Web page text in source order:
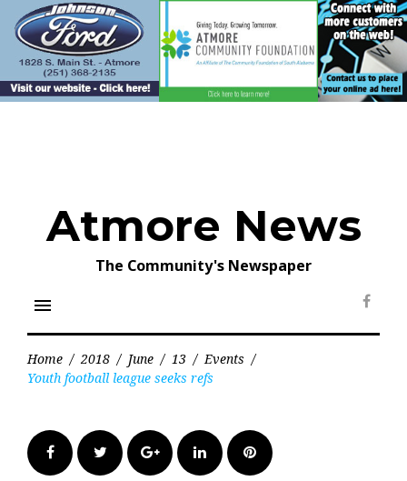
content
Atmore News
The Community's Newspaper
menu
Home / 2018 / June / 13 / Events /
Youth football league seeks refs
FacebookTwitter Google+LinkedInPinterest